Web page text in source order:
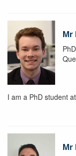
Mr
I am a PhD student
Mr